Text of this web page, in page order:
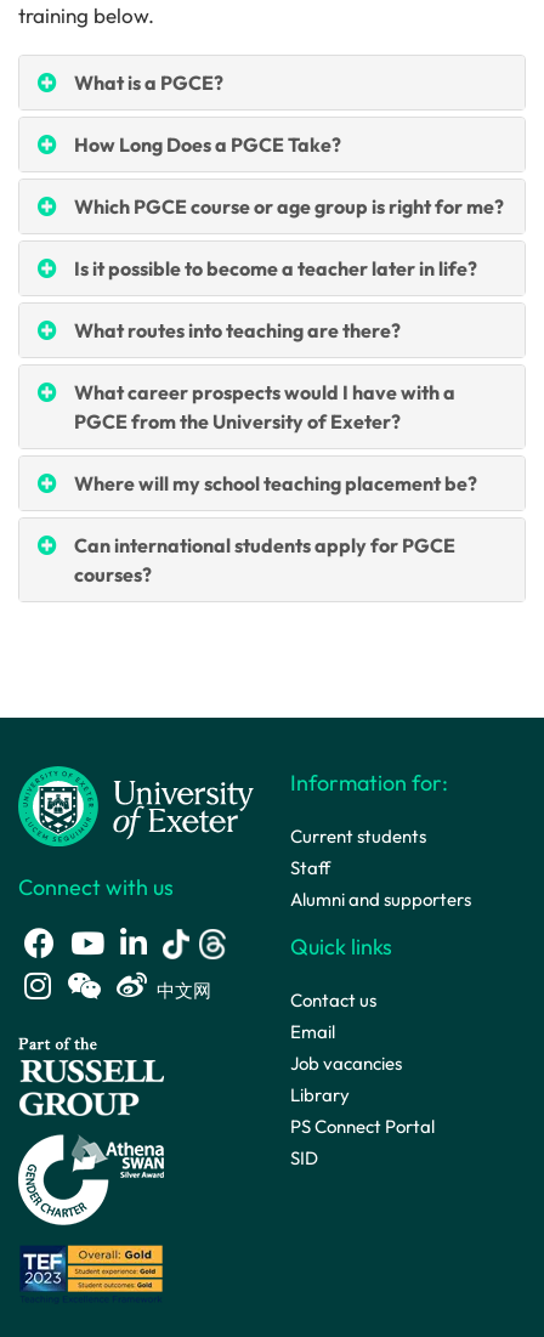
training below.
What is a PGCE?
How Long Does a PGCE Take?
Which PGCE course or age group is right for me?
Is it possible to become a teacher later in life?
What routes into teaching are there?
What career prospects would I have with a
PGCE from the University of Exeter?
Where will my school teaching placement be?
Can international students apply for PGCE
courses?
Connect with us
中文网
Information for:
Current students
Staff
Alumni and supporters
Quick links
Contact us
Email
Job vacancies
Library
PS Connect Portal
SID